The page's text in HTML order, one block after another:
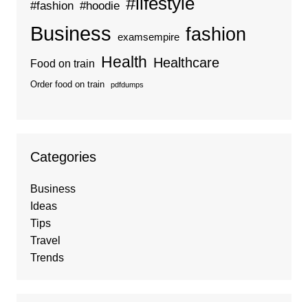
#fashion #hoodie
Business examsempire fashion
Food on train Health Healthcare
Order food on train pdfdumps
Categories
Business
Ideas
Tips
Travel
Trends